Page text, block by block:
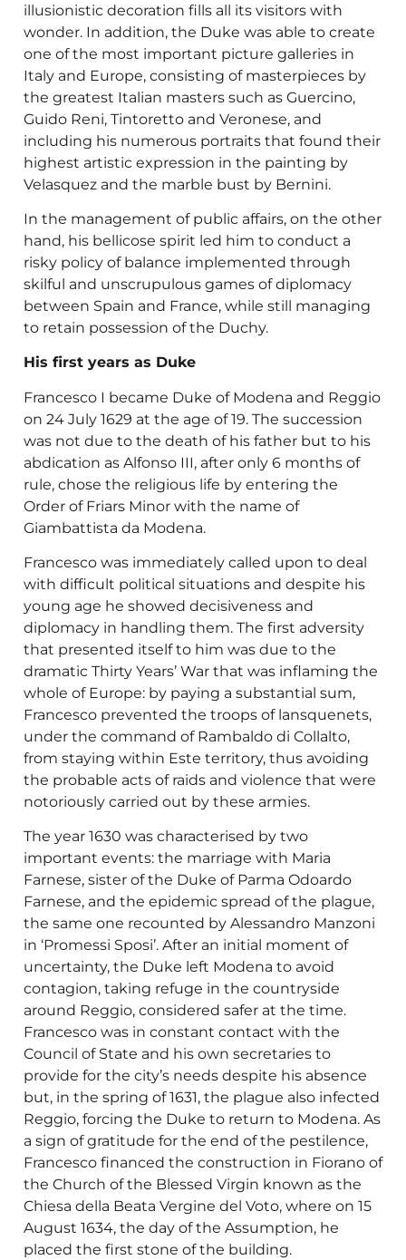
illusionistic decoration fills all its visitors with
wonder. In addition, the Duke was able to create
one of the most important picture galleries in
Italy and Europe, consisting of masterpieces by
the greatest Italian masters such as Guercino,
Guido Reni, Tintoretto and Veronese, and
including his numerous portraits that found their
highest artistic expression in the painting by
Velasquez and the marble bust by Bernini.
In the management of public affairs, on the other
hand, his bellicose spirit led him to conduct a
risky policy of balance implemented through
skilful and unscrupulous games of diplomacy
between Spain and France, while still managing
to retain possession of the Duchy.
His first years as Duke
Francesco I became Duke of Modena and Reggio
on 24 July 1629 at the age of 19. The succession
was not due to the death of his father but to his
abdication as Alfonso III, after only 6 months of
rule, chose the religious life by entering the
Order of Friars Minor with the name of
Giambattista da Modena.
Francesco was immediately called upon to deal
with difficult political situations and despite his
young age he showed decisiveness and
diplomacy in handling them. The first adversity
that presented itself to him was due to the
dramatic Thirty Years’ War that was inflaming the
whole of Europe: by paying a substantial sum,
Francesco prevented the troops of lansquenets,
under the command of Rambaldo di Collalto,
from staying within Este territory, thus avoiding
the probable acts of raids and violence that were
notoriously carried out by these armies.
The year 1630 was characterised by two
important events: the marriage with Maria
Farnese, sister of the Duke of Parma Odoardo
Farnese, and the epidemic spread of the plague,
the same one recounted by Alessandro Manzoni
in ‘Promessi Sposi’. After an initial moment of
uncertainty, the Duke left Modena to avoid
contagion, taking refuge in the countryside
around Reggio, considered safer at the time.
Francesco was in constant contact with the
Council of State and his own secretaries to
provide for the city’s needs despite his absence
but, in the spring of 1631, the plague also infected
Reggio, forcing the Duke to return to Modena. As
a sign of gratitude for the end of the pestilence,
Francesco financed the construction in Fiorano of
the Church of the Blessed Virgin known as the
Chiesa della Beata Vergine del Voto, where on 15
August 1634, the day of the Assumption, he
placed the first stone of the building.